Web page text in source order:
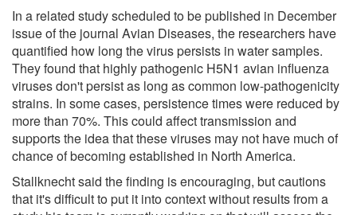
In a related study scheduled to be published in December
issue of the journal Avian Diseases, the researchers have
quantified how long the virus persists in water samples.
They found that highly pathogenic H5N1 avian influenza
viruses don't persist as long as common low-pathogenicity
strains. In some cases, persistence times were reduced by
more than 70%. This could affect transmission and
supports the idea that these viruses may not have much of
chance of becoming established in North America.
Stallknecht said the finding is encouraging, but cautions
that it's difficult to put it into context without results from a